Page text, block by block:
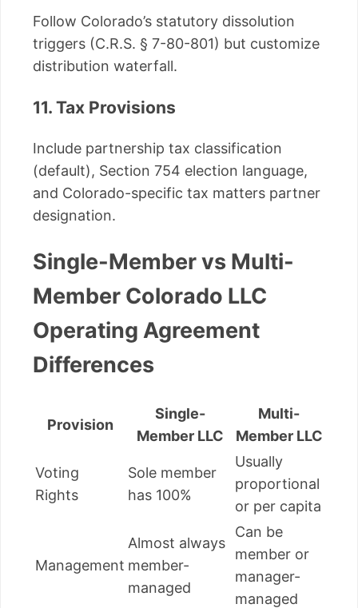
Follow Colorado’s statutory dissolution
triggers (C.R.S. § 7-80-801) but customize
distribution waterfall.
11. Tax Provisions
Include partnership tax classification
(default), Section 754 election language,
and Colorado-specific tax matters partner
designation.
Single-Member vs Multi-
Member Colorado LLC
Operating Agreement
Differences
Provision
Single-
Member LLC
Multi-
Member LLC
Voting
Rights
Sole member
has 100%
Usually
proportional
or per capita
Management
Almost always
member-
managed
Can be
member or
manager-
managed